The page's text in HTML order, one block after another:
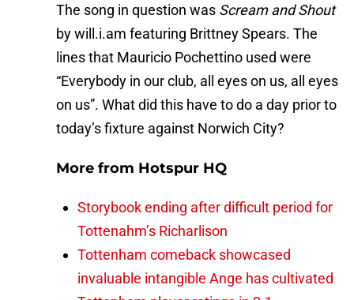
The song in question was Scream and Shout
bywill.i.am featuring Brittney Spears. The
lines that Mauricio Pochettino used were
“Everybody in our club, all eyes on us, all eyes
on us”. What did this have to do a day prior to
today’s fixture against Norwich City?
More from Hotspur HQ
Storybook ending after difficult period for
Tottenahm’s Richarlison
Tottenham comeback showcased
invaluable intangible Ange has cultivated